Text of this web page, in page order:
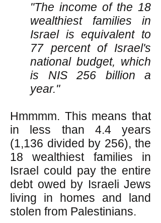
"The income of the 18
wealthiest families in
Israel is equivalent to
77 percent of Israel's
national budget, which
is NIS 256 billion a
year."
Hmmmm. This means that
in less than 4.4 years
(1,136 divided by 256), the
18 wealthiest families in
Israel could pay the entire
debt owed by Israeli Jews
living in homes and land
stolen from Palestinians.